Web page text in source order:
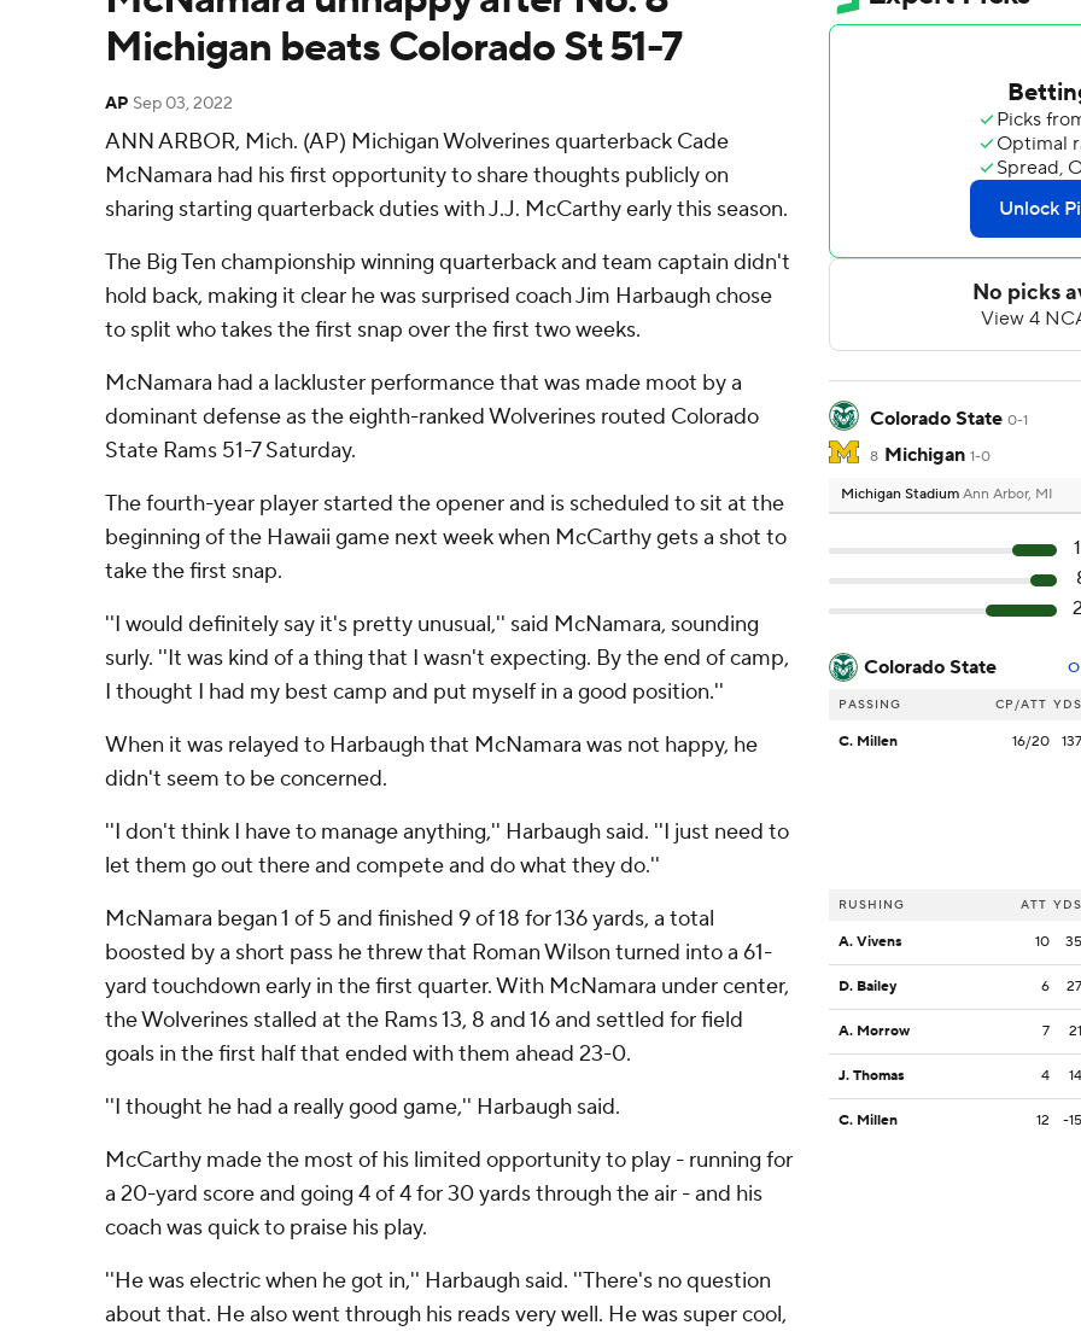
Michigan beats Colorado St 51-7
AP Sep 03, 2022
ANN ARBOR, Mich. (AP) Michigan Wolverines quarterback Cade
McNamara had his first opportunity to share thoughts publicly on
sharing starting quarterback duties with J.J. McCarthy early this season.
The Big Ten championship winning quarterback and team captain didn't
hold back, making it clear he was surprised coach Jim Harbaugh chose
to split who takes the first snap over the first two weeks.
McNamara had a lackluster performance that was made moot by a
dominant defense as the eighth-ranked Wolverines routed Colorado
State Rams 51-7 Saturday.
The fourth-year player started the opener and is scheduled to sit at the
beginning of the Hawaii game next week when McCarthy gets a shot to
take the first snap.
''I would definitely say it's pretty unusual,'' said McNamara, sounding
surly. ''It was kind of a thing that I wasn't expecting. By the end of camp,
I thought I had my best camp and put myself in a good position.''
When it was relayed to Harbaugh that McNamara was not happy, he
didn't seem to be concerned.
''I don't think I have to manage anything,'' Harbaugh said. ''I just need to
let them go out there and compete and do what they do.''
McNamara began 1 of 5 and finished 9 of 18 for 136 yards, a total
boosted by a short pass he threw that Roman Wilson turned into a 61-
yard touchdown early in the first quarter. With McNamara under center,
the Wolverines stalled at the Rams 13, 8 and 16 and settled for field
goals in the first half that ended with them ahead 23-0.
''I thought he had a really good game,'' Harbaugh said.
McCarthy made the most of his limited opportunity to play - running for
a 20-yard score and going 4 of 4 for 30 yards through the air - and his
coach was quick to praise his play.
''He was electric when he got in,'' Harbaugh said. ''There's no question
about that. He also went through his reads very well. He was super cool,
Colorado State 0-1
8 Michigan 1-0
Michigan Stadium Ann Arbor, MI
Colorado State
PASSING CP/ATT YDS
C. Millen 16/20 137
RUSHING ATT YDS
A. Vivens 10 35
D. Bailey 6 27
A. Morrow 7 21
J. Thomas 4 14
C. Millen 12 -15